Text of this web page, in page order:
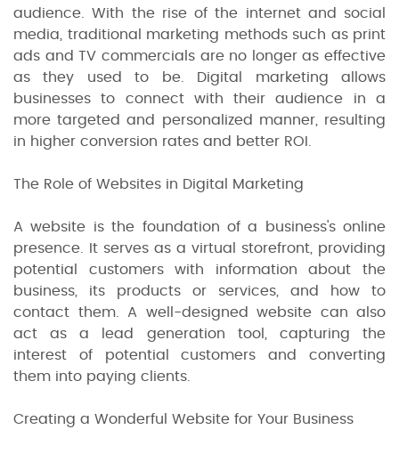
audience. With the rise of the internet and social
media, traditional marketing methods such as print
ads and TV commercials are no longer as effective
as they used to be. Digital marketing allows
businesses to connect with their audience in a
more targeted and personalized manner, resulting
in higher conversion rates and better ROI.
The Role of Websites in Digital Marketing
A website is the foundation of a business's online
presence. It serves as a virtual storefront, providing
potential customers with information about the
business, its products or services, and how to
contact them. A well-designed website can also
act as a lead generation tool, capturing the
interest of potential customers and converting
them into paying clients.
Creating a Wonderful Website for Your Business